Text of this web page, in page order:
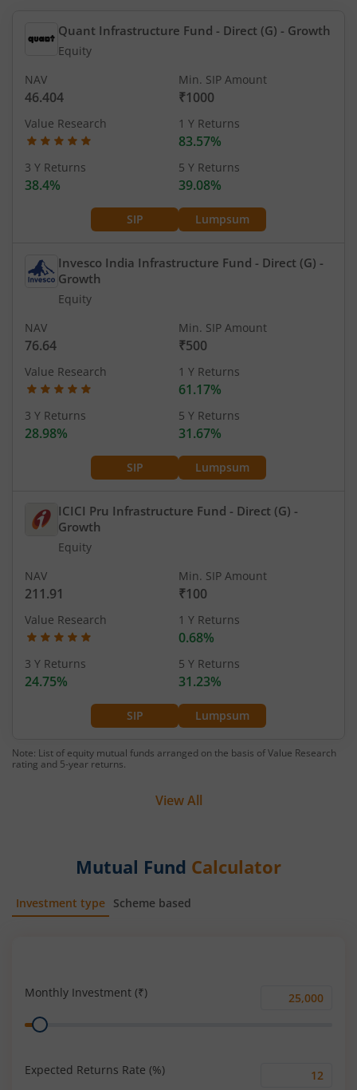
Quant Infrastructure Fund - Direct (G) - Growth
Equity
SIP Lumpsum
NAV
46.404
Min. SIP Amount
₹1000
Value Research 1 Y Returns
83.57%
3 Y Returns
38.4%
5 Y Returns
39.08%
Invesco India Infrastructure Fund - Direct (G) -
Growth
Equity
SIP Lumpsum
NAV
76.64
Min. SIP Amount
₹500
Value Research 1 Y Returns
61.17%
3 Y Returns
28.98%
5 Y Returns
31.67%
ICICI Pru Infrastructure Fund - Direct (G) -
Growth
Equity
SIP Lumpsum
NAV
211.91
Min. SIP Amount
₹100
Value Research 1 Y Returns
0.68%
3 Y Returns
24.75%
5 Y Returns
31.23%
Note: List of equity mutual funds arranged on the basis of Value Research
rating and 5-year returns.
View All
Mutual Fund Calculator
Investment type Scheme based
Monthly Investment (₹)
Monthly
Range
Expected Returns Rate (%)